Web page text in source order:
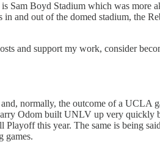
Boyd Stadium which was more
and out of the domed stadium, the
and support my work, consider
normally, the outcome of a
Odom built UNLV up very
this year. The same is being
games.